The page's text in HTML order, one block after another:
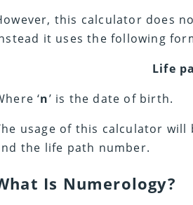
this calculator does
it uses the following
Life
‘n’ is the date of birth.
usage of this calculator
the life path number.
Is Numerology?